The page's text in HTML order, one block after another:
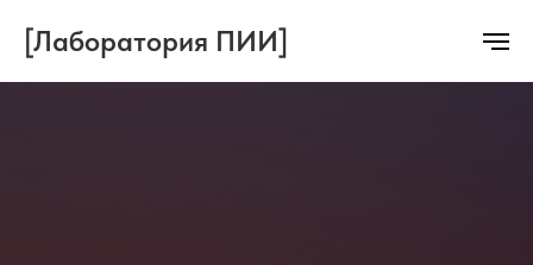
[Лаборатория ПИИ]